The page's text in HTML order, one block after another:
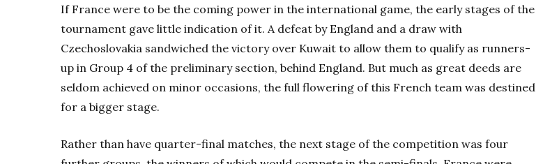
If France were to be the coming power in the international game, the early stages of the
tournament gave little indication of it. A defeat by England and a draw with
Czechoslovakia sandwiched the victory over Kuwait to allow them to qualify as runners-
up in Group 4 of the preliminary section, behind England. But much as great deeds are
seldom achieved on minor occasions, the full flowering of this French team was destined
for a bigger stage.
Rather than have quarter-final matches, the next stage of the competition was four